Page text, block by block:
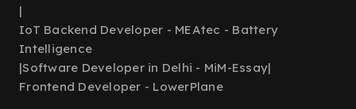
|
IoT Backend Developer - MEAtec - Battery
Intelligence
|Software Developer in Delhi - MiM-Essay|
Frontend Developer - LowerPlane